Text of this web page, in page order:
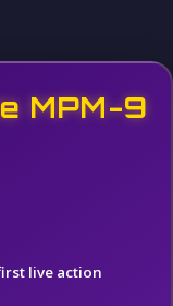
MPM-9
live action